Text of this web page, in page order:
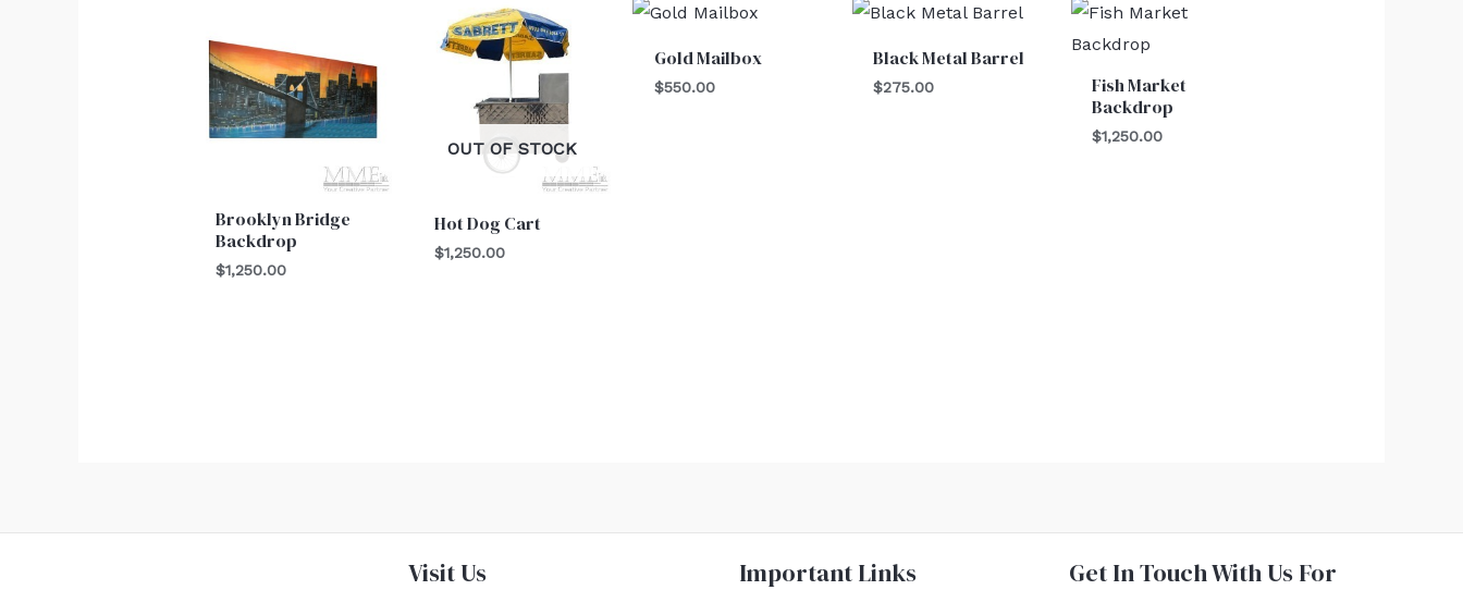
Brooklyn Bridge
Backdrop
$1,250.00
OUT OF STOCK
Hot Dog Cart
$1,250.00
Gold Mailbox
$550.00
Black Metal Barrel
$275.00
Fish Market
Backdrop
$1,250.00
Visit Us Important Links
Get In Touch With Us For